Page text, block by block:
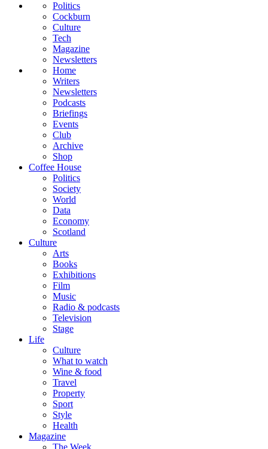
Politics
Cockburn
Culture
Tech
Magazine
Newsletters
Home
Writers
Newsletters
Podcasts
Briefings
Events
Club
Archive
Shop
Coffee House
Politics
Society
World
Data
Economy
Scotland
Culture
Arts
Books
Exhibitions
Film
Music
Radio & podcasts
Television
Stage
Life
Culture
What to watch
Wine & food
Travel
Property
Sport
Style
Health
Magazine
The Week